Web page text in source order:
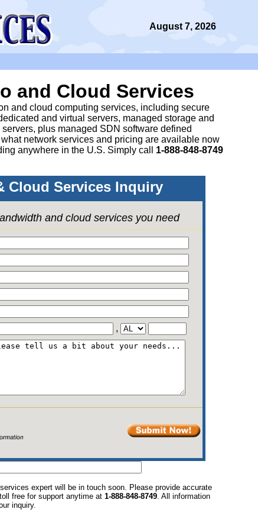
August 7, 2026
and Cloud Services
and cloud computing services, including secure
and virtual servers, managed storage and
plus managed SDN software defined
network services and pricing are available now
anywhere in the U.S. Simply call 1-888-848-8749
Cloud Services Inquiry
and cloud services you need
,
expert will be in touch soon. Please provide accurate
free for support anytime at 1-888-848-8749. All information
inquiry.